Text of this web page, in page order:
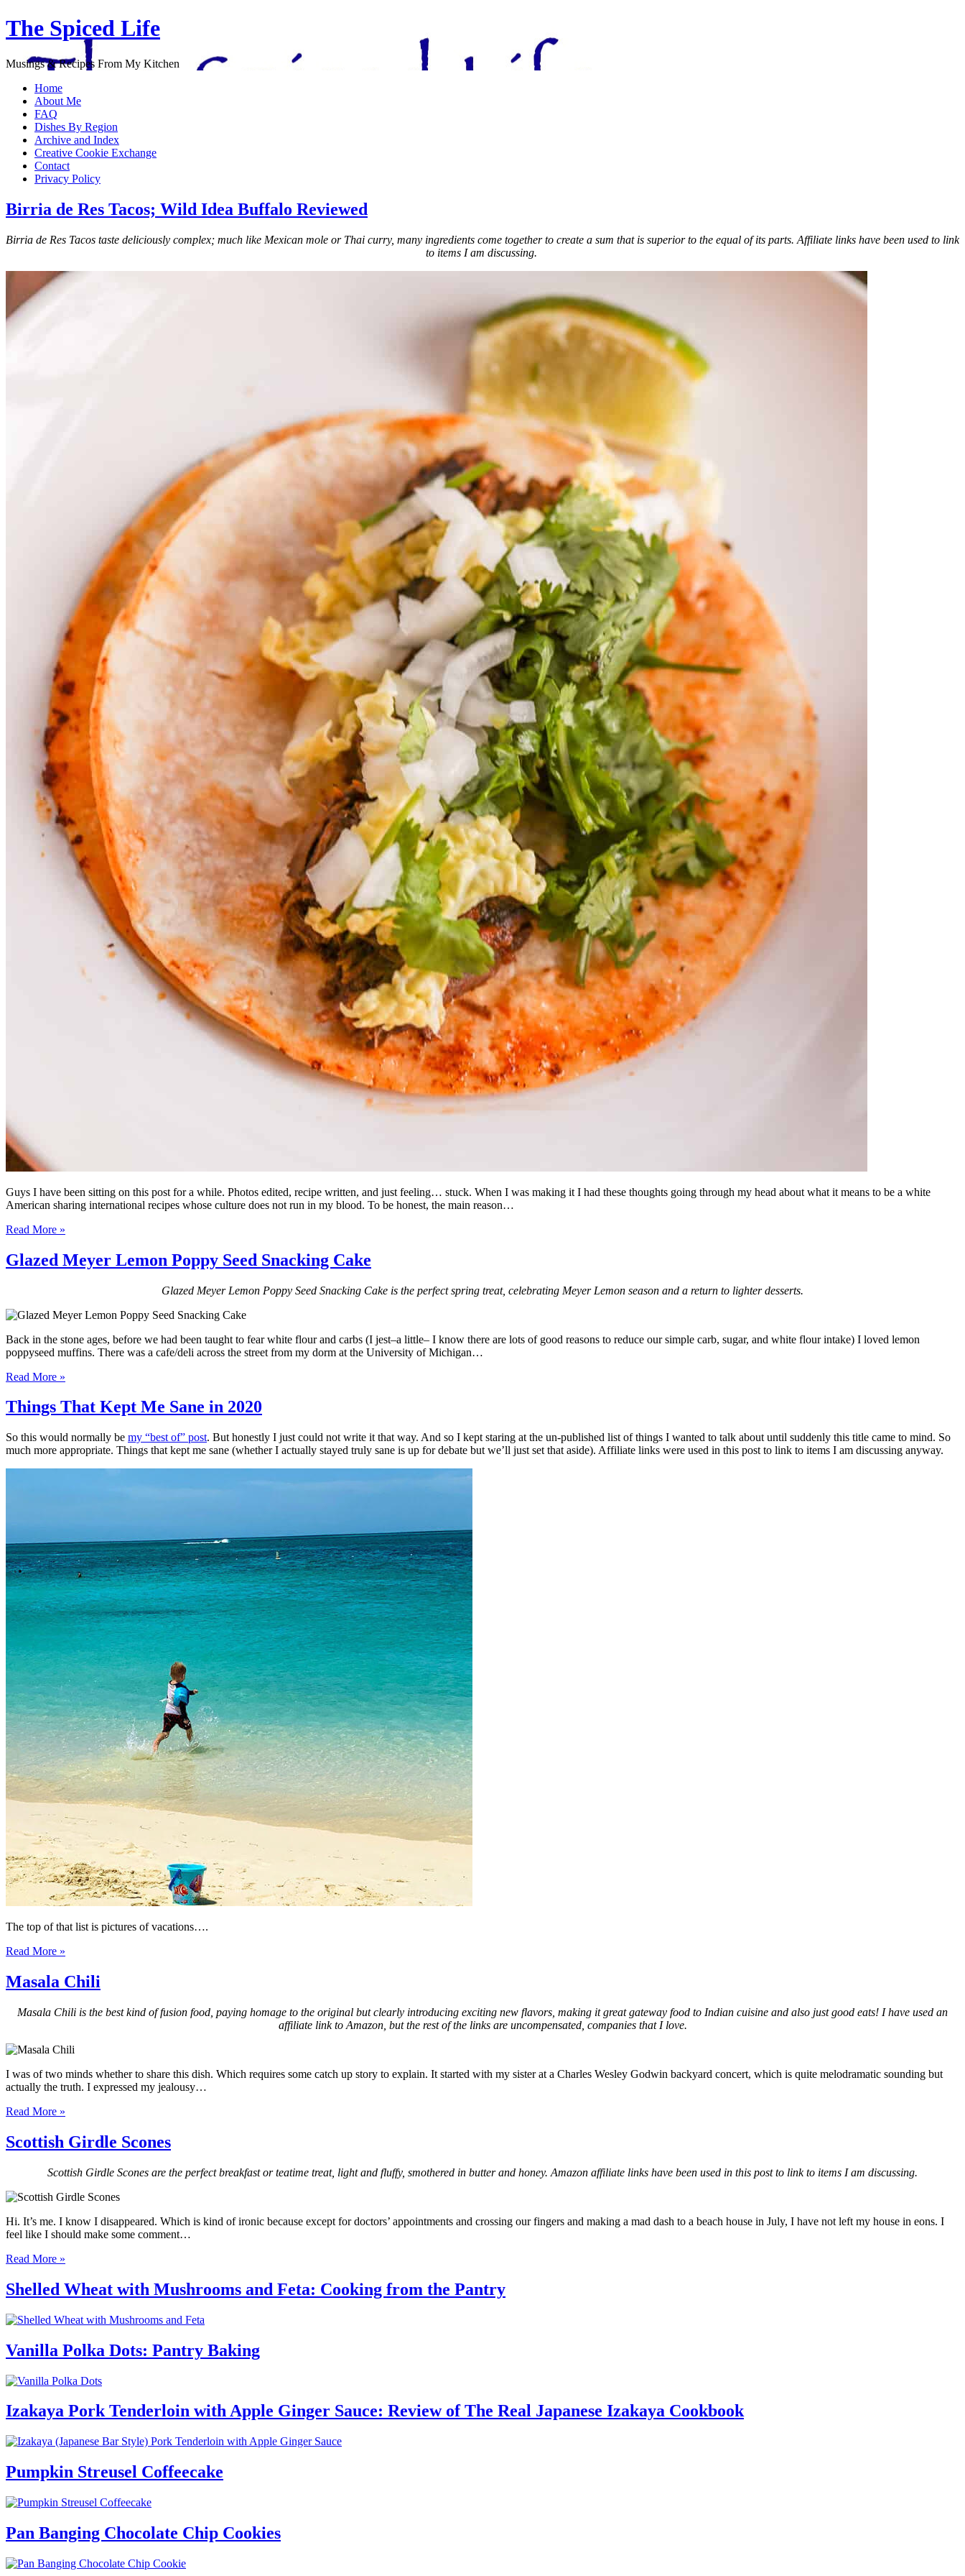
The Spiced Life
Musings & Recipes From My Kitchen
Home
About Me
FAQ
Dishes By Region
Archive and Index
Creative Cookie Exchange
Contact
Privacy Policy
Birria de Res Tacos; Wild Idea Buffalo Reviewed
Birria de Res Tacos taste deliciously complex; much like Mexican mole or Thai curry, many ingredients come together to create a sum that is superior to the equal of its parts. Affiliate links have been used to link
to items I am discussing.
Guys I have been sitting on this post for a while. Photos edited, recipe written, and just feeling… stuck. When I was making it I had these thoughts going through my head about what it means to be a white
American sharing international recipes whose culture does not run in my blood. To be honest, the main reason…
Read More »
Glazed Meyer Lemon Poppy Seed Snacking Cake
Glazed Meyer Lemon Poppy Seed Snacking Cake is the perfect spring treat, celebrating Meyer Lemon season and a return to lighter desserts.
Back in the stone ages, before we had been taught to fear white flour and carbs (I jest–a little– I know there are lots of good reasons to reduce our simple carb, sugar, and white flour intake) I loved lemon
poppyseed muffins. There was a cafe/deli across the street from my dorm at the University of Michigan…
Read More »
Things That Kept Me Sane in 2020
So this would normally be my “best of” post. But honestly I just could not write it that way. And so I kept staring at the un-published list of things I wanted to talk about until suddenly this title came to mind. So
much more appropriate. Things that kept me sane (whether I actually stayed truly sane is up for debate but we’ll just set that aside). Affiliate links were used in this post to link to items I am discussing anyway.
The top of that list is pictures of vacations….
Read More »
Masala Chili
Masala Chili is the best kind of fusion food, paying homage to the original but clearly introducing exciting new flavors, making it great gateway food to Indian cuisine and also just good eats! I have used an
affiliate link to Amazon, but the rest of the links are uncompensated, companies that I love.
I was of two minds whether to share this dish. Which requires some catch up story to explain. It started with my sister at a Charles Wesley Godwin backyard concert, which is quite melodramatic sounding but
actually the truth. I expressed my jealousy…
Read More »
Scottish Girdle Scones
Scottish Girdle Scones are the perfect breakfast or teatime treat, light and fluffy, smothered in butter and honey. Amazon affiliate links have been used in this post to link to items I am discussing.
Hi. It’s me. I know I disappeared. Which is kind of ironic because except for doctors’ appointments and crossing our fingers and making a mad dash to a beach house in July, I have not left my house in eons. I
feel like I should make some comment…
Read More »
Shelled Wheat with Mushrooms and Feta: Cooking from the Pantry
Vanilla Polka Dots: Pantry Baking
Izakaya Pork Tenderloin with Apple Ginger Sauce: Review of The Real Japanese Izakaya Cookbook
Pumpkin Streusel Coffeecake
Pan Banging Chocolate Chip Cookies